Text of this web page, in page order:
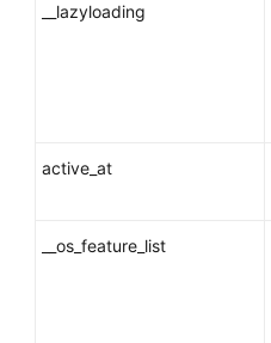
__lazyloading
active_at
__os_feature_list